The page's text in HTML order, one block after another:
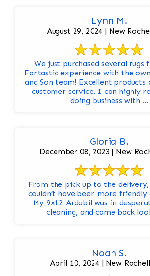
Lynn M.
August 29, 2024 | New
We just purchased several rugs
Fantastic experience with the
and Son team! Excellent products and superior
customer service. I can highly recommend
doing business with ...
Gloria B.
December 08, 2023 | New
From the pick up to the
couldn’t have been more friendly
My 9x12 Ardabil was in
cleaning, and came back
Noah S.
April 10, 2024 | New